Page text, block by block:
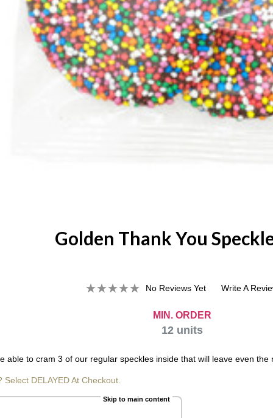
Skip to main content
Golden Thank You
No Reviews Yet Write A
MIN. ORDER
12units
able to cram 3 of our regular speckles inside that will leave even
DELAYED At Checkout.